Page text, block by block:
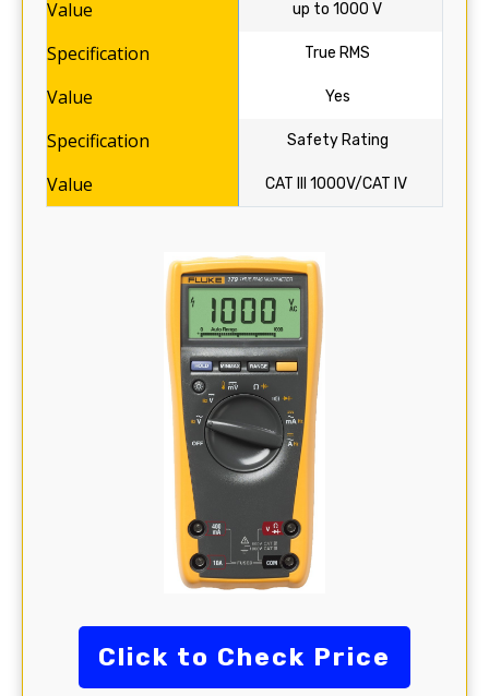
up to 1000 V
True RMS
Yes
Safety Rating
CAT III 1000V/CAT IV
Click to Check Price